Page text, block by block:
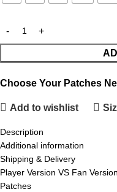
Choose Your Patches
Add to wishlist
Description
Additional information
Shipping & Delivery
Player Version VS Fan
Patches